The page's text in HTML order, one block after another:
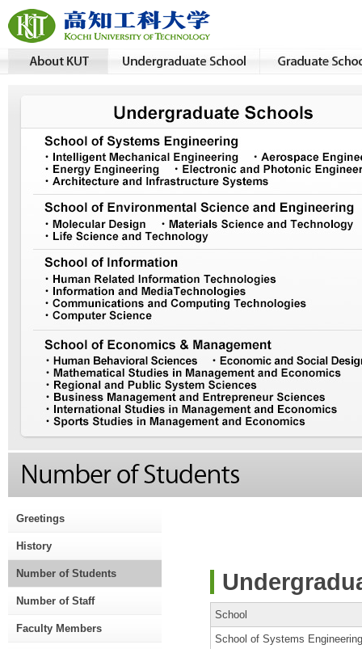
Greetings
History
Number of Students
Number of Staff
Faculty Members
School
School of Systems Engineering